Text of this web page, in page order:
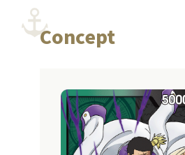
Concept